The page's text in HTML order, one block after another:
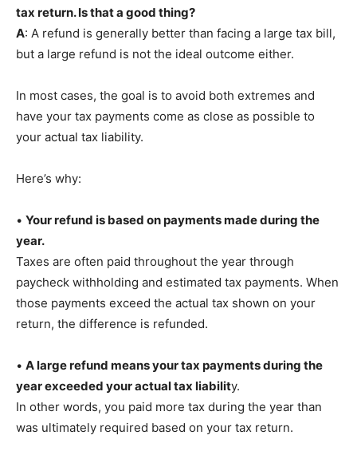
tax return. Is that a good thing?
A: A refund is generally better than facing a large tax bill,
but a large refund is not the ideal outcome either.
In most cases, the goal is to avoid both extremes and
have your tax payments come as close as possible to
your actual tax liability.
Here’s why:
• Your refund is based on payments made during the
year.
Taxes are often paid throughout the year through
paycheck withholding and estimated tax payments. When
those payments exceed the actual tax shown on your
return, the difference is refunded.
• A large refund means your tax payments during the
year exceeded your actual tax liability.
In other words, you paid more tax during the year than
was ultimately required based on your tax return.